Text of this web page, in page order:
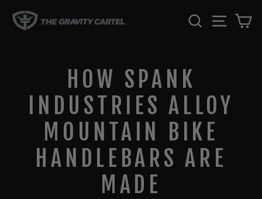
SEARCHSITE
HOW SPANK
INDUSTRIES ALLOY
MOUNTAIN BIKE
HANDLEBARS ARE
MADE